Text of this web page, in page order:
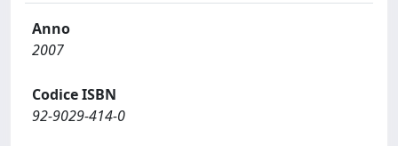
Anno
2007
Codice ISBN
92-9029-414-0